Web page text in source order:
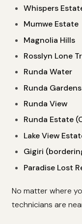
Whispers
Mumwe Estate
Magnolia Hills
Rosslyn Lone
Runda Water
Runda Gardens
Runda View
Runda Estate
Lake View
Gigiri
Paradise Lost
No matter where
technicians are